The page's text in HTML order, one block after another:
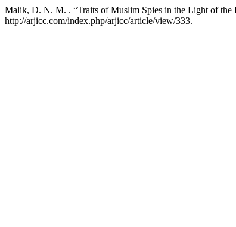
Malik, D. N. M. . “Traits of Muslim Spies in the Light of the
http://arjicc.com/index.php/arjicc/article/view/333.